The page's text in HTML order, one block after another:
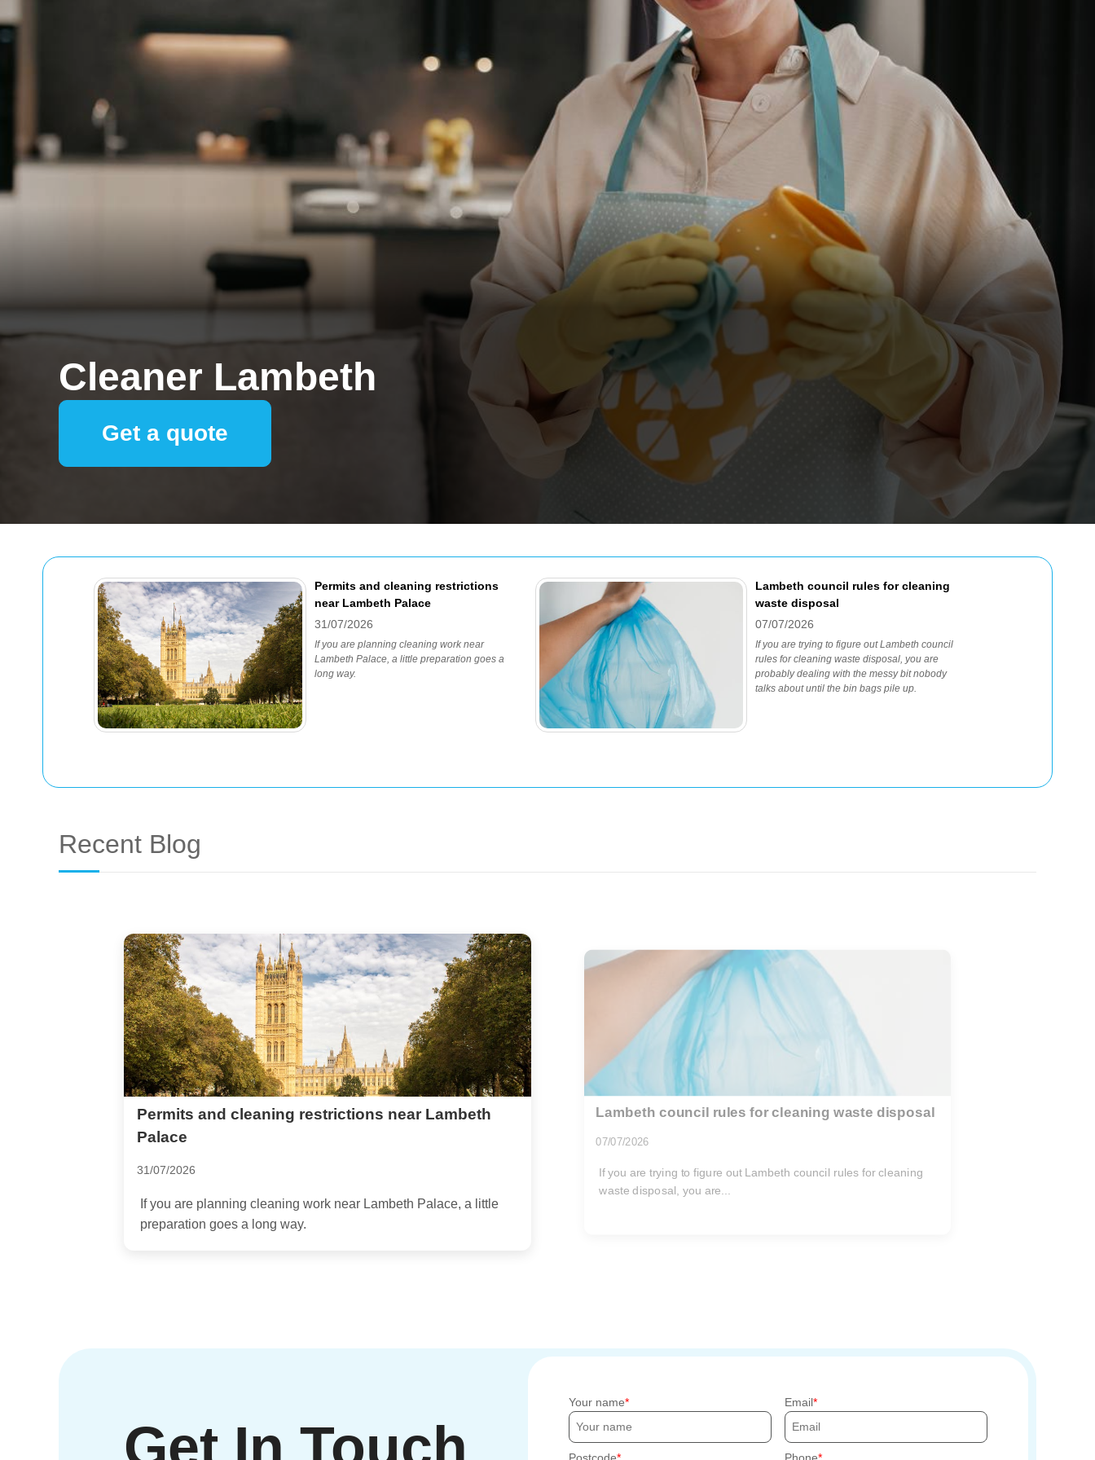
Permits and cleaning restrictions
near Lambeth Palace
31/07/2026
If you are planning cleaning work near
Lambeth Palace, a little preparation goes a
long way.
Lambeth council rules for cleaning
waste disposal
07/07/2026
If you are trying to figure out Lambeth council
rules for cleaning waste disposal, you are
probably dealing with the messy bit nobody
talks about until the bin bags pile up.
Cleaner Lambeth
Get a quote
Recent Blog
Permits and cleaning restrictions near Lambeth
Palace
31/07/2026
If you are planning cleaning work near Lambeth Palace, a little
preparation goes a long way.
Lambeth council rules for cleaning waste disposal
07/07/2026
If you are trying to figure out Lambeth council rules for cleaning
waste disposal, you are...
Get In Touch
Your name Email